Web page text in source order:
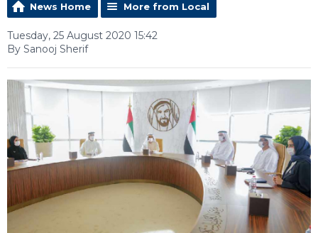
News Home More from Local
Tuesday, 25 August 2020 15:42
By Sanooj Sherif